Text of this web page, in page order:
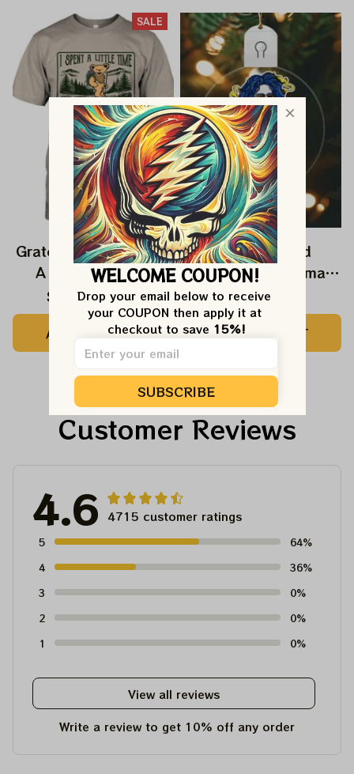
SALE
Grateful Dead I Spent
A Little Time On
Montain Shirt |
Camping Grateful
Dead Shirt | Hiking
Shirt
$24.99 $39.99
ADD TO CART
Grateful Dead
Ornament Christmas
Jerry Garcia Christmas
Tree Best Ornament
For Family, Xmas Gift
Ornament, Best Gift
For Winter 2023
$22.99
ADD TO CART
Customer Reviews
4.6 4715 customer ratings
5
64%
4
36%
3
0%
2
0%
1
0%
View all reviews
Write a review to get 10% off any order
WELCOME COUPON!
Drop your email below to receive
your COUPON then apply it at
checkout to save 15%!
SUBSCRIBE